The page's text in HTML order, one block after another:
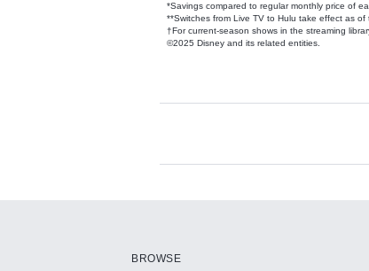
*Savings compared to regular monthly price of
**Switches from Live TV to Hulu take effect as of
†For current-season shows in the streaming
©2025 Disney and its related entities.
Available Add-
BROWSE